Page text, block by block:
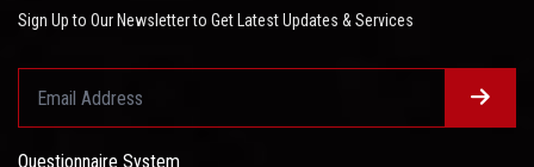
Sign Up to Our Newsletter to Get Latest Updates & Services
Questionnaire System